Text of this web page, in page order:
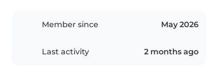
Member since May 2026
Last activity 2 months ago